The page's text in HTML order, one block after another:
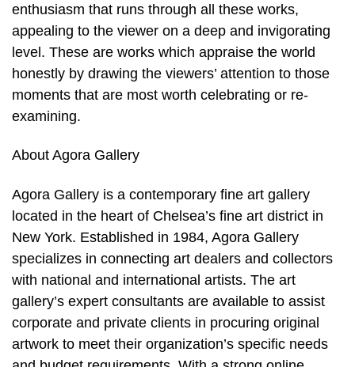
enthusiasm that runs through all these works,
appealing to the viewer on a deep and invigorating
level. These are works which appraise the world
honestly by drawing the viewers’ attention to those
moments that are most worth celebrating or re-
examining.
About Agora Gallery
Agora Gallery is a contemporary fine art gallery
located in the heart of Chelsea’s fine art district in
New York. Established in 1984, Agora Gallery
specializes in connecting art dealers and collectors
with national and international artists. The art
gallery’s expert consultants are available to assist
corporate and private clients in procuring original
artwork to meet their organization’s specific needs